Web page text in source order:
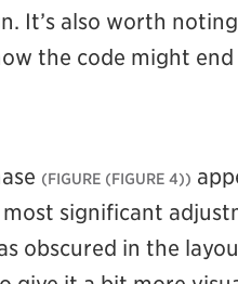
It’s also worth
the code might
(FIGURE 4)
significant
obscured in the